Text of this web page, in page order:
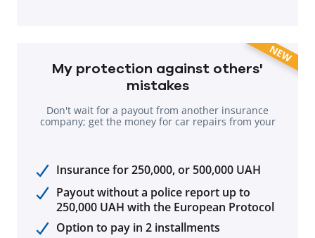
NEW
My protection against others'
mistakes
Don't wait for a payout from another insurance
company; get the money for car repairs from your
Insurance for 250,000, or 500,000 UAH
Payout without a police report up to
250,000 UAH with the European Protocol
Option to pay in 2 installments